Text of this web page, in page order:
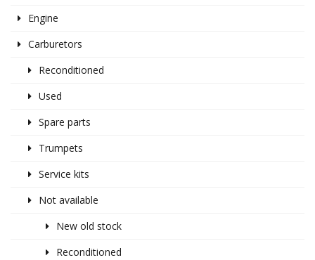
Engine
Carburetors
Reconditioned
Used
Spare parts
Trumpets
Service kits
Not available
New old stock
Reconditioned